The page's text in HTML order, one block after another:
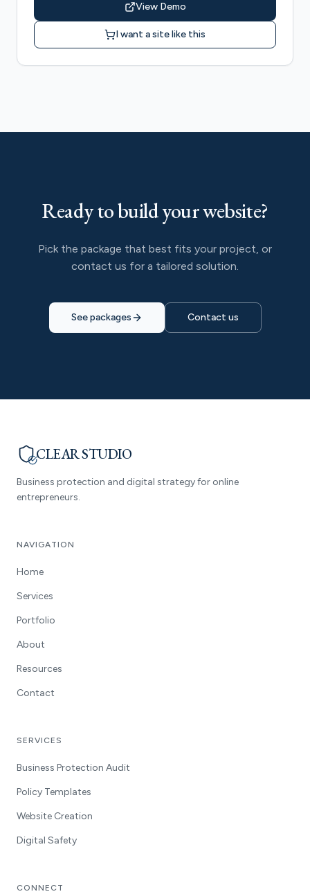
View Demo
I want a site like this
Ready to build your website?
Pick the package that best fits your project, or
contact us for a tailored solution.
See packages Contact us
CLEAR STUDIO
Business protection and digital strategy for online
entrepreneurs.
NAVIGATION
Home
Services
Portfolio
About
Resources
Contact
SERVICES
Business Protection Audit
Policy Templates
Website Creation
Digital Safety
CONNECT